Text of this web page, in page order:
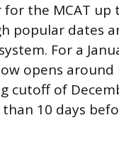
for the MCAT
popular dates
For a
opens
cutoff of
10 days